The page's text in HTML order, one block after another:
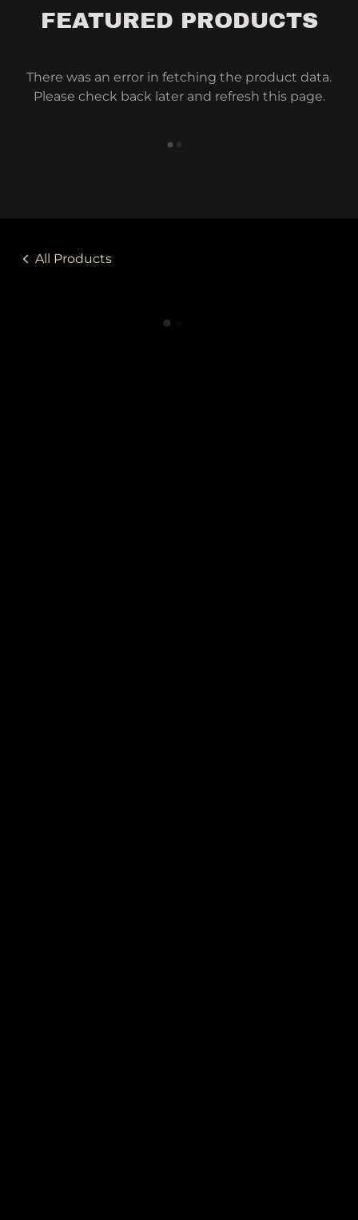
FEATURED PRODUCTS
There was an error in fetching the product data.
Please check back later and refresh this page.
All Products